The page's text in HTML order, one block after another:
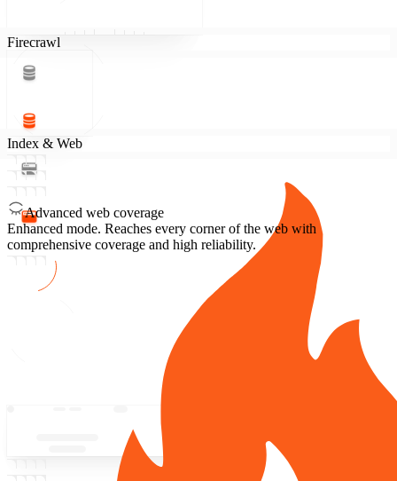
Firecrawl
Index & Web
Advanced web coverage
Enhanced mode. Reaches every corner of the web with
comprehensive coverage and high reliability.